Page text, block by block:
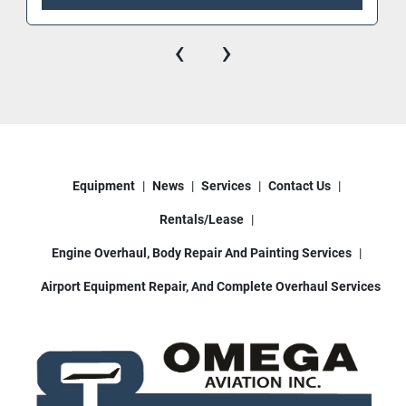
3 heater system
Enclosed rear cabinet access to pumping
This deicer truck is sold fully functional, ready to
environments. Whether you’re servicing small
regional aircraft or larger jets, this unit delivers
📞 Contact us today for pricing and additional
information
‹ ›
Equipment News Services Contact Us
Rentals/Lease
Engine Overhaul, Body Repair And Painting Services
Airport Equipment Repair, And Complete Overhaul Services